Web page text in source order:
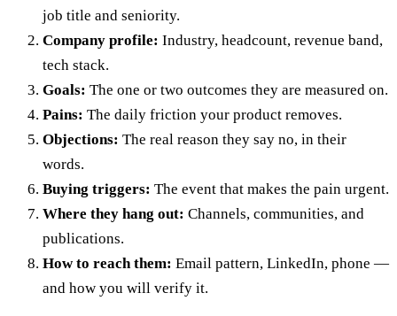
job title and seniority.
Company profile: Industry, headcount, revenue band,
tech stack.
Goals: The one or two outcomes they are measured on.
Pains: The daily friction your product removes.
Objections: The real reason they say no, in their
words.
Buying triggers: The event that makes the pain urgent.
Where they hang out: Channels, communities, and
publications.
How to reach them: Email pattern, LinkedIn, phone —
and how you will verify it.